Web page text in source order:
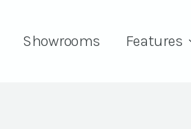
Showrooms Features